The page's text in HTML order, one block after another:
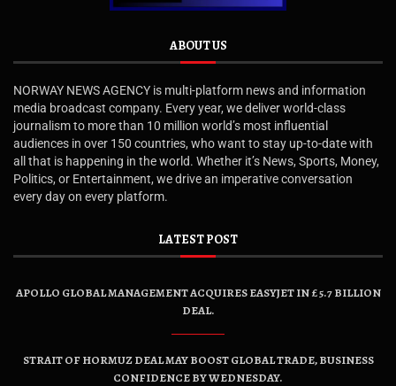
ABOUT US
NORWAY NEWS AGENCY is multi-platform news and information
media broadcast company. Every year, we deliver world-class
journalism to more than 10 million world’s most influential
audiences in over 150 countries, who want to stay up-to-date with
all that is happening in the world. Whether it’s News, Sports, Money,
Politics, or Entertainment, we drive an imperative conversation
every day on every platform.
LATEST POST
APOLLO GLOBAL MANAGEMENT ACQUIRES EASYJET IN £5.7 BILLION
DEAL.
STRAIT OF HORMUZ DEAL MAY BOOST GLOBAL TRADE, BUSINESS
CONFIDENCE BY WEDNESDAY.